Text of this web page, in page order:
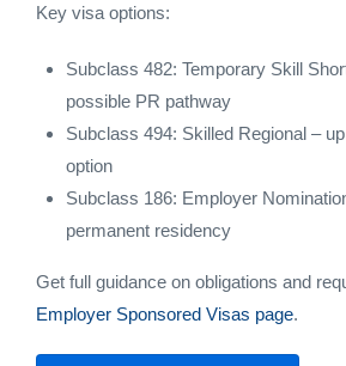
Key visa options:
Subclass 482: Temporary Skill
possible PR pathway
Subclass 494: Skilled Regional –
option
Subclass 186: Employer
permanent residency
Get full guidance on obligations and
Employer Sponsored Visas page.